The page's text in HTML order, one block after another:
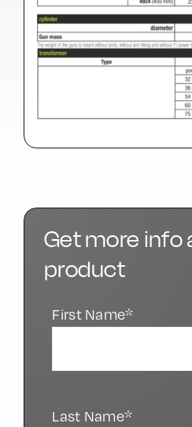
Get more info
product
First Name*
Last Name*